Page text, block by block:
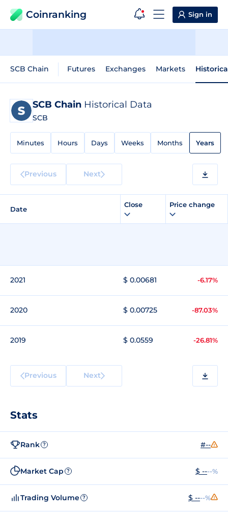
Coinranking Sign in
SCB Chain Futures Exchanges Markets
SCB Chain Historical Data
SCB
Minutes Hours Days Weeks Months Years
Previous Next
Date
Close Price change
2021 $ 0.00681 -6.17%
2020 $ 0.00725 -87.03%
2019 $ 0.0559 -26.81%
Previous Next
Stats
Rank ? #--
Market Cap ? $ ----%
Trading Volume ? $ ----%